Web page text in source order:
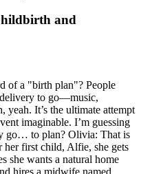
and
of a "birth plan"? People
to go—music,
yeah. It’s the ultimate attempt
imaginable. I’m guessing
go… to plan? Olivia: That is
her first child, Alfie, she gets
she wants a natural home
hires a midwife named